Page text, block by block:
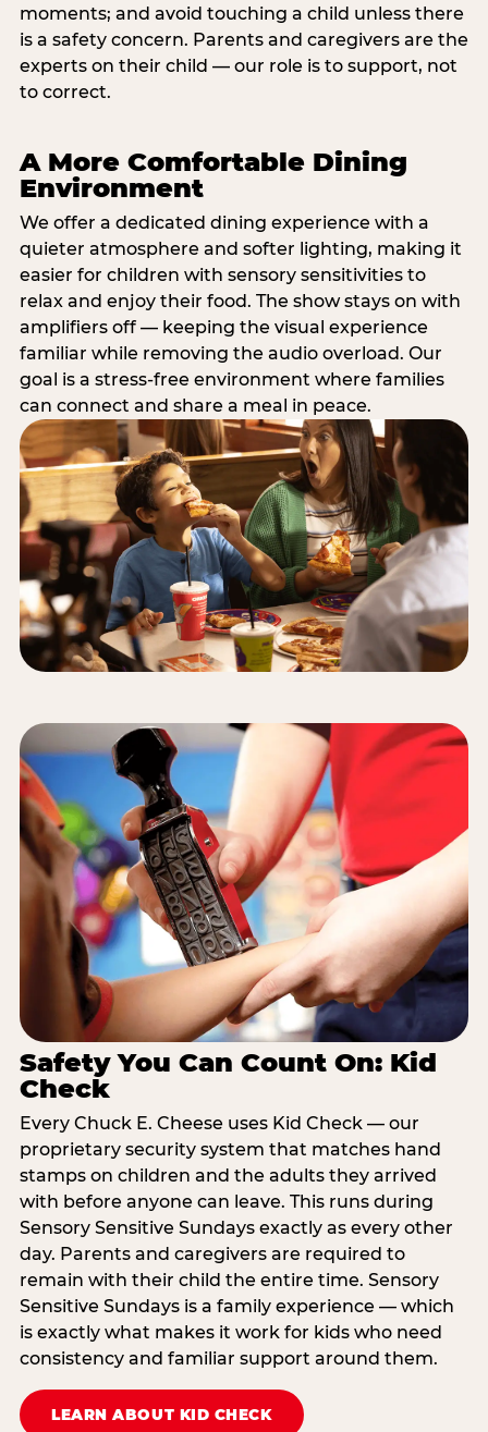
moments; and avoid touching a child unless there
is a safety concern. Parents and caregivers are the
experts on their child — our role is to support, not
to correct.
A More Comfortable Dining
Environment
We offer a dedicated dining experience with a
quieter atmosphere and softer lighting, making it
easier for children with sensory sensitivities to
relax and enjoy their food. The show stays on with
amplifiers off — keeping the visual experience
familiar while removing the audio overload. Our
goal is a stress-free environment where families
can connect and share a meal in peace.
Safety You Can Count On: Kid
Check
Every Chuck E. Cheese uses Kid Check — our
proprietary security system that matches hand
stamps on children and the adults they arrived
with before anyone can leave. This runs during
Sensory Sensitive Sundays exactly as every other
day. Parents and caregivers are required to
remain with their child the entire time. Sensory
Sensitive Sundays is a family experience — which
is exactly what makes it work for kids who need
consistency and familiar support around them.
LEARN ABOUT KID CHECK